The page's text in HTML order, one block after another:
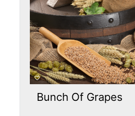
Bunch Of Grapes